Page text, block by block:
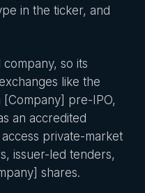
in the ticker, and
so its
like the
[Company] pre-IPO,
an accredited
private-market
issuer-led tenders,
shares.